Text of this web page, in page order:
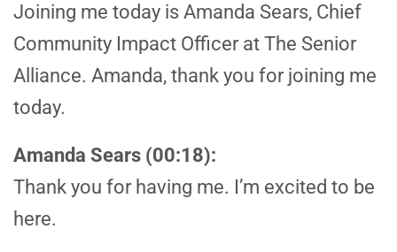
Joining me today is Amanda Sears, Chief
Community Impact Officer at The Senior
Alliance. Amanda, thank you for joining me
today.
Amanda Sears (00:18):
Thank you for having me. I’m excited to be
here.